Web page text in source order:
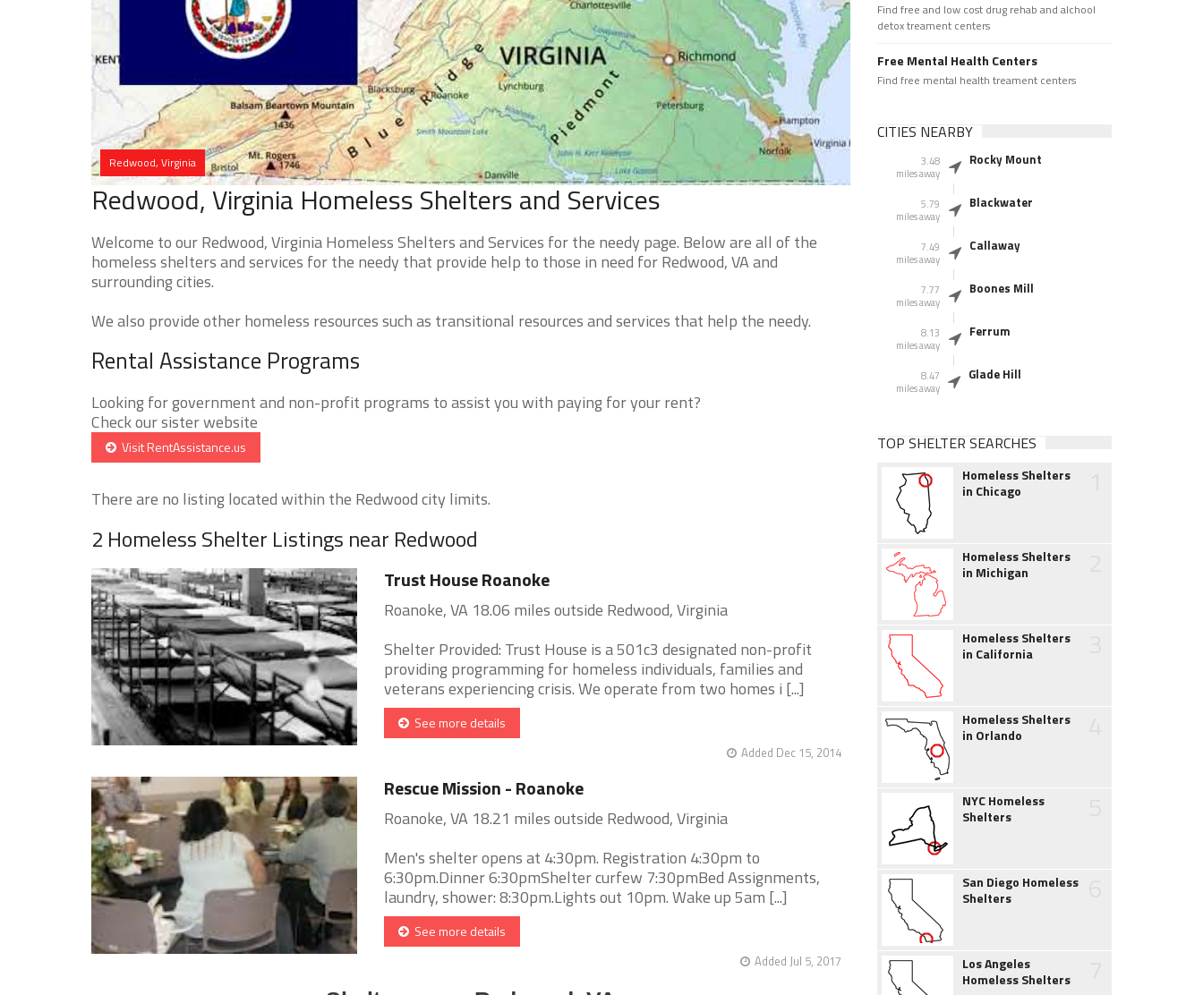
Redwood, Virginia
Redwood, Virginia Homeless Shelters and Services
Welcome to our Redwood, Virginia Homeless Shelters and Services for the needy page. Below are all of the
homeless shelters and services for the needy that provide help to those in need for Redwood, VA and
surrounding cities.
We also provide other homeless resources such as transitional resources and services that help the needy.
Rental Assistance Programs
Looking for government and non-profit programs to assist you with paying for your rent?
Check our sister website
Visit RentAssistance.us
There are no listing located within the Redwood city limits.
2 Homeless Shelter Listings near Redwood
Trust House Roanoke
Roanoke, VA 18.06 miles outside Redwood, Virginia
Shelter Provided: Trust House is a 501c3 designated non-profit
providing programming for homeless individuals, families and
veterans experiencing crisis. We operate from two homes i [...]
See more details
Added Dec 15, 2014
Rescue Mission - Roanoke
Roanoke, VA 18.21 miles outside Redwood, Virginia
Men's shelter opens at 4:30pm. Registration 4:30pm to
6:30pm.Dinner 6:30pmShelter curfew 7:30pmBed Assignments,
laundry, shower: 8:30pm.Lights out 10pm. Wake up 5am [...]
See more details
Added Jul 5, 2017
Find free and low cost drug rehab and alchool
detox treament centers
Free Mental Health Centers
Find free mental health treament centers
CITIES NEARBY
3.48
miles away
Rocky Mount
5.79
miles away
Blackwater
7.49
miles away
Callaway
7.77
miles away
Boones Mill
8.13
miles away
Ferrum
8.47
miles away
Glade Hill
TOP SHELTER SEARCHES
Homeless Shelters
in Chicago
Homeless Shelters
in Michigan
Homeless Shelters
in California
Homeless Shelters
in Orlando
NYC Homeless
Shelters
San Diego Homeless
Shelters
Los Angeles
Homeless Shelters